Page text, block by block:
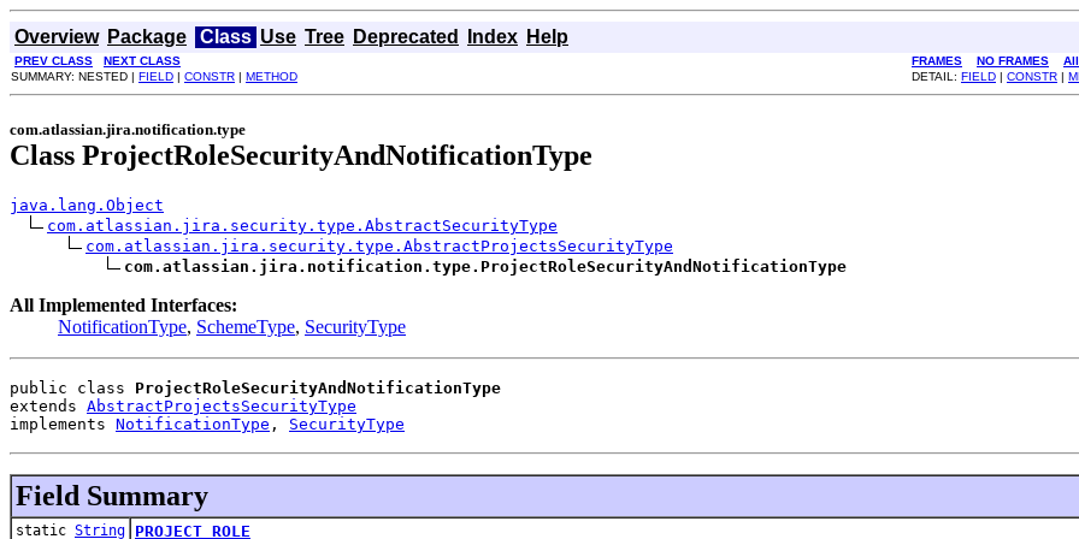
Overview Package Class Use Tree Deprecated Index Help
PREV CLASS NEXT CLASS FRAMES NO FRAMES
SUMMARY: NESTED | FIELD | CONSTR | METHOD DETAIL: FIELD | CONSTR |
com.atlassian.jira.notification.type
Class ProjectRoleSecurityAndNotificationType
java.lang.Object
com.atlassian.jira.security.type.AbstractSecurityType
com.atlassian.jira.security.type.AbstractProjectsSecurityType
com.atlassian.jira.notification.type.ProjectRoleSecurityAndNotificationType
All Implemented Interfaces:
NotificationType, SchemeType, SecurityType
public class ProjectRoleSecurityAndNotificationType
extends AbstractProjectsSecurityType
implements NotificationType , SecurityType
Field Summary
static String PROJECT_ROLE